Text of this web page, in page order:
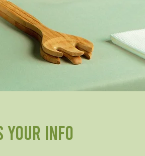
your info